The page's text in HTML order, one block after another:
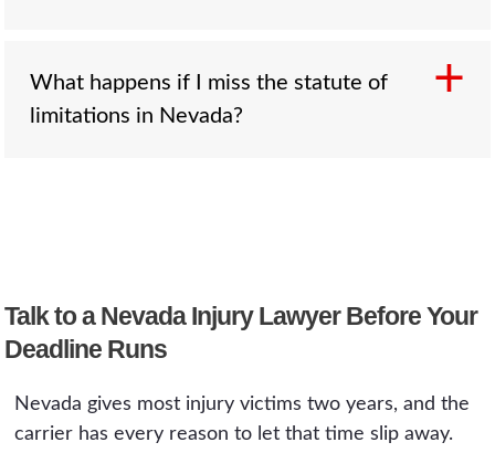
discovery rule, for injured minors under NRS
11.250, while the defendant is absent from
What happens if I miss the statute of
limitations in Nevada?
deadline early, well before the two years are
close.
Talk to a Nevada Injury Lawyer Before Your
Deadline Runs
Nevada gives most injury victims two years, and the
carrier has every reason to let that time slip away.